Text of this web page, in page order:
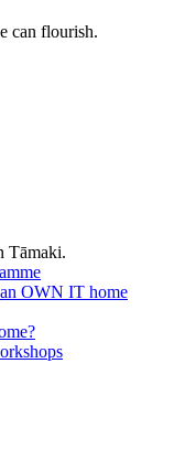
can flourish.
Tāmaki.
OWN IT home